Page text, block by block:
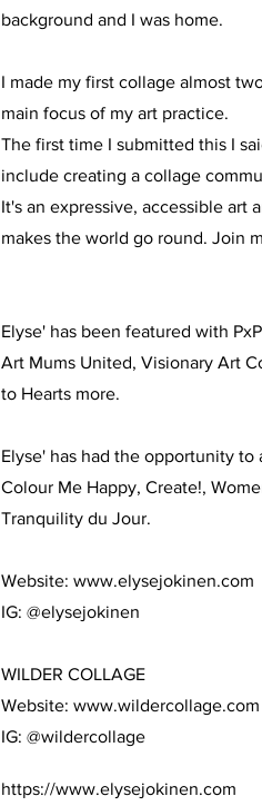
background and I was home.
I made my first collage almost
main focus of my art practice.
The first time I submitted this I
include creating a collage
It's an expressive, accessible art
makes the world go round. Join
Elyse' has been featured with
Art Mums United, Visionary Art
to Hearts more.
Elyse' has had the opportunity to
Colour Me Happy, Create!,
Tranquility du Jour.
Website: www.elysejokinen.com
IG: @elysejokinen
WILDER COLLAGE
Website: www.wildercollage.com
IG: @wildercollage
https://www.elysejokinen.com